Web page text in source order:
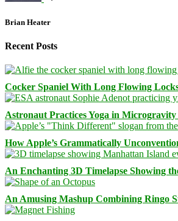
Brian Heater
Recent Posts
Cocker Spaniel With Long Flowing
Astronaut Practices Yoga in
How Apple’s Grammatically
An Enchanting 3D Timelapse Showing
An Amusing Mashup Combining Ringo